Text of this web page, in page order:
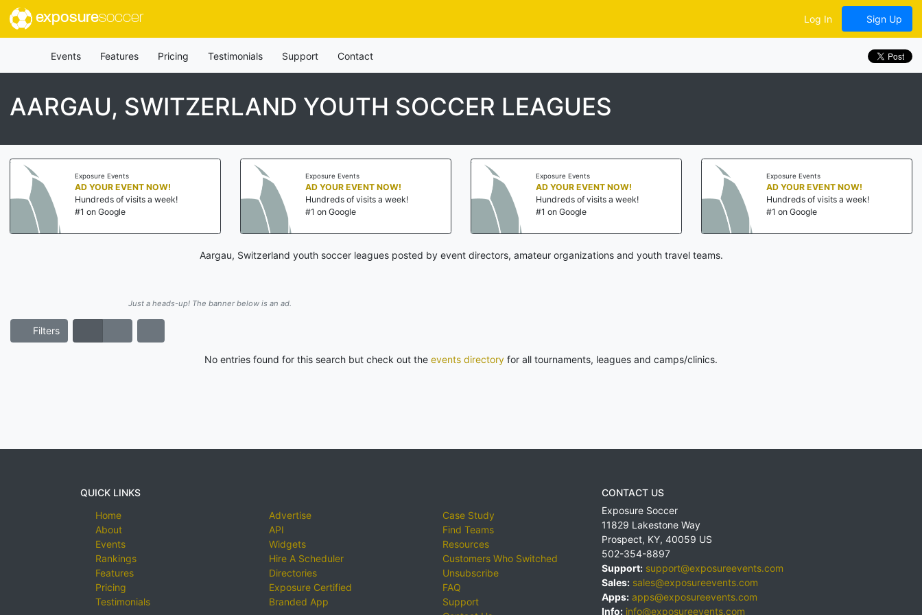
exposuresoccer Log In Sign Up
Events Features Pricing Testimonials Support Contact
AARGAU, SWITZERLAND YOUTH SOCCER LEAGUES
Exposure Events
AD YOUR EVENT NOW!
Hundreds of visits a week!
#1 on Google
Exposure Events
AD YOUR EVENT NOW!
Hundreds of visits a week!
#1 on Google
Exposure Events
AD YOUR EVENT NOW!
Hundreds of visits a week!
#1 on Google
Exposure Events
AD YOUR EVENT NOW!
Hundreds of visits a week!
#1 on Google
Aargau, Switzerland youth soccer leagues posted by event directors, amateur organizations and youth travel teams.
Just a heads-up! The banner below is an ad.
Filters
No entries found for this search but check out the events directory for all tournaments, leagues and camps/clinics.
QUICK LINKS
Home
About
Events
Rankings
Features
Pricing
Testimonials
Advertise
API
Widgets
Hire A Scheduler
Directories
Exposure Certified
Branded App
Case Study
Find Teams
Resources
Customers Who Switched
Unsubscribe
FAQ
Support
CONTACT US
Exposure Soccer
11829 Lakestone Way
Prospect, KY, 40059 US
502-354-8897
Support: support@exposureevents.com
Sales: sales@exposureevents.com
Apps: apps@exposureevents.com
Info: info@exposureevents.com